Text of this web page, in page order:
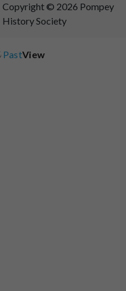
Copyright © 2026 Pompey
History Society
PastView